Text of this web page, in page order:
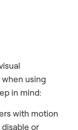
using
in mind:
with motion
or